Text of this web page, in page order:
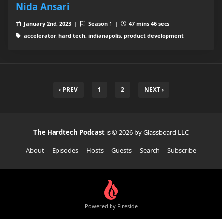
Nida Ansari
January 2nd, 2023 | Season 1 |
47 mins 46 secs
accelerator, hard tech, indianapolis, product development
‹ PREV 1 2 NEXT ›
The Hardtech Podcast is © 2026 by Glassboard LLC
About
Episodes Hosts Guests Search Subscribe
Powered by Fireside